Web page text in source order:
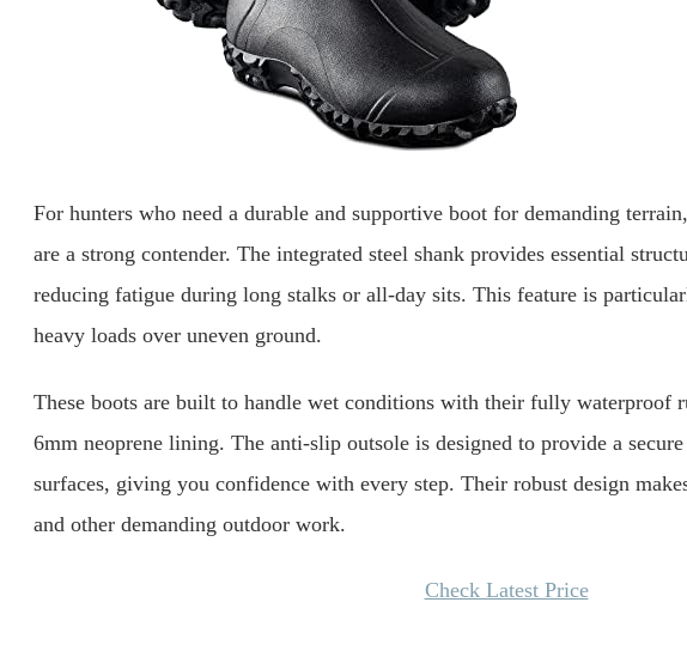
For hunters who need a durable and supportive boot for demanding
are a strong contender. The integrated steel shank provides essential
reducing fatigue during long stalks or all-day sits. This feature is
heavy loads over uneven ground.
These boots are built to handle wet conditions with their fully waterproof
6mm neoprene lining. The anti-slip outsole is designed to provide a
surfaces, giving you confidence with every step. Their robust design
and other demanding outdoor work.
Check Latest Price